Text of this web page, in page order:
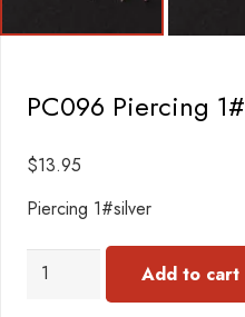
PC096 Piercing 1#
$13.95
Piercing 1#silver
PC096
Add to cart